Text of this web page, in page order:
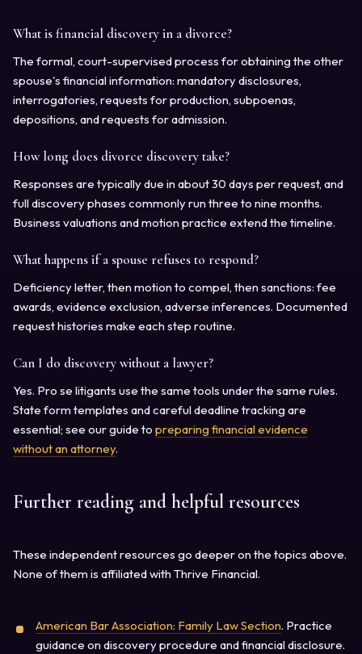
What is financial discovery in a divorce?
The formal, court-supervised process for obtaining the other
spouse's financial information: mandatory disclosures,
interrogatories, requests for production, subpoenas,
depositions, and requests for admission.
How long does divorce discovery take?
Responses are typically due in about 30 days per request, and
full discovery phases commonly run three to nine months.
Business valuations and motion practice extend the timeline.
What happens if a spouse refuses to respond?
Deficiency letter, then motion to compel, then sanctions: fee
awards, evidence exclusion, adverse inferences. Documented
request histories make each step routine.
Can I do discovery without a lawyer?
Yes. Pro se litigants use the same tools under the same rules.
State form templates and careful deadline tracking are
essential; see our guide to preparing financial evidence
without an attorney.
Further reading and helpful resources
These independent resources go deeper on the topics above.
None of them is affiliated with Thrive Financial.
American Bar Association: Family Law Section. Practice
guidance on discovery procedure and financial disclosure.